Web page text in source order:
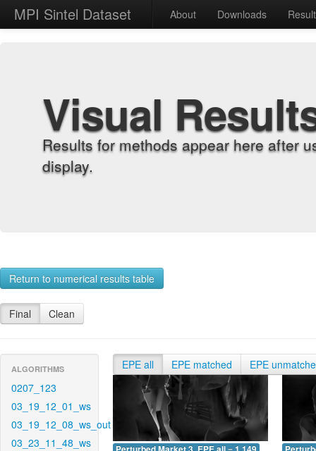
MPI Sintel Dataset About Downloads
Visual
Results for methods appear here after
display.
Return to numerical results table
Final Clean
ALGORITHMS
0207_123
03_19_12_01_ws
03_19_12_08_ws_out
03_23_11_48_ws
EPE all EPE matched EPE